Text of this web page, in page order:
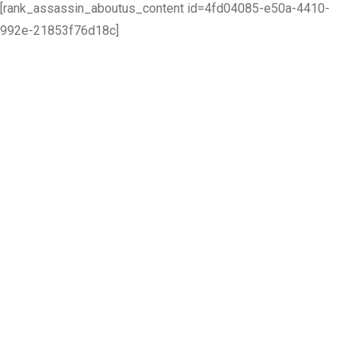
[rank_assassin_aboutus_content id=4fd04085-e50a-4410-
992e-21853f76d18c]